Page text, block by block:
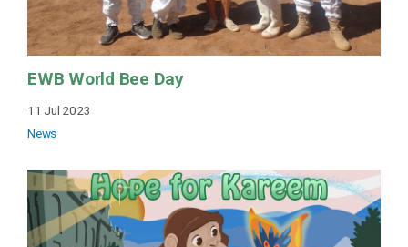
EWB World Bee Day
11 Jul 2023
News